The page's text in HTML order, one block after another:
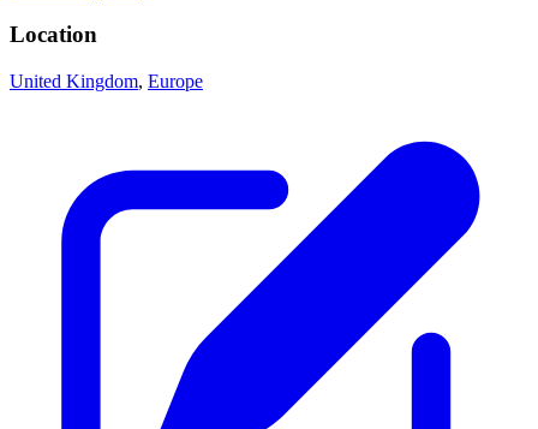
Location
United Kingdom, Europe